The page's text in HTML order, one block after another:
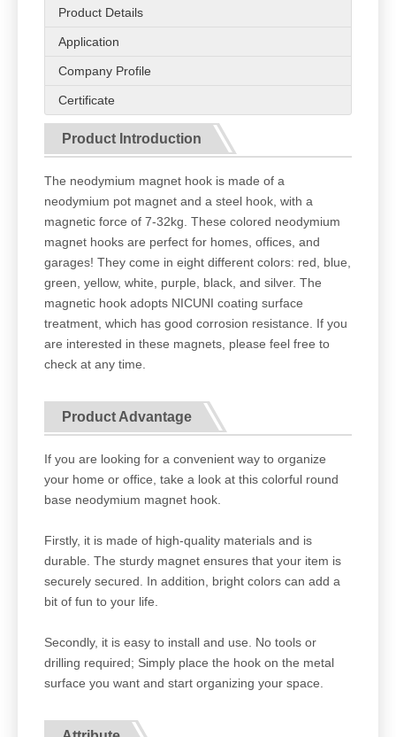
Product Details
Application
Company Profile
Certificate
Product Introduction
The neodymium magnet hook is made of a
neodymium pot magnet and a steel hook, with a
magnetic force of 7-32kg. These colored neodymium
magnet hooks are perfect for homes, offices, and
garages! They come in eight different colors: red, blue,
green, yellow, white, purple, black, and silver. The
magnetic hook adopts NICUNI coating surface
treatment, which has good corrosion resistance. If you
are interested in these magnets, please feel free to
check at any time.
Product Advantage
If you are looking for a convenient way to organize
your home or office, take a look at this colorful round
base neodymium magnet hook.
Firstly, it is made of high-quality materials and is
durable. The sturdy magnet ensures that your item is
securely secured. In addition, bright colors can add a
bit of fun to your life.
Secondly, it is easy to install and use. No tools or
drilling required; Simply place the hook on the metal
surface you want and start organizing your space.